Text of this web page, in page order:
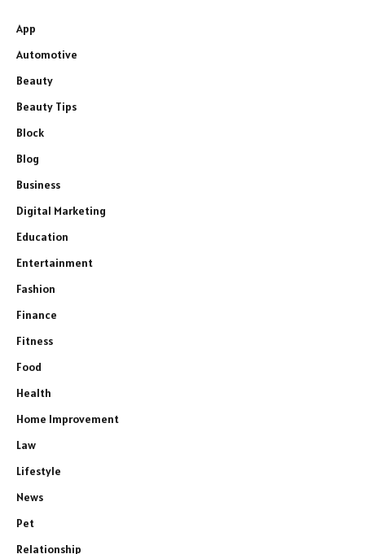
App
Automotive
Beauty
Beauty Tips
Block
Blog
Business
Digital Marketing
Education
Entertainment
Fashion
Finance
Fitness
Food
Health
Home Improvement
Law
Lifestyle
News
Pet
Relationship